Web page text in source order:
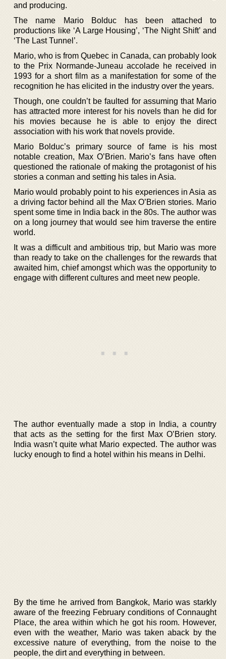
and producing.
The name Mario Bolduc has been attached to
productions like ‘A Large Housing’, ‘The Night Shift’ and
‘The Last Tunnel’.
Mario, who is from Quebec in Canada, can probably look
to the Prix Normande-Juneau accolade he received in
1993 for a short film as a manifestation for some of the
recognition he has elicited in the industry over the years.
Though, one couldn’t be faulted for assuming that Mario
has attracted more interest for his novels than he did for
his movies because he is able to enjoy the direct
association with his work that novels provide.
Mario Bolduc’s primary source of fame is his most
notable creation, Max O’Brien. Mario’s fans have often
questioned the rationale of making the protagonist of his
stories a conman and setting his tales in Asia.
Mario would probably point to his experiences in Asia as
a driving factor behind all the Max O’Brien stories. Mario
spent some time in India back in the 80s. The author was
on a long journey that would see him traverse the entire
world.
It was a difficult and ambitious trip, but Mario was more
than ready to take on the challenges for the rewards that
awaited him, chief amongst which was the opportunity to
engage with different cultures and meet new people.
The author eventually made a stop in India, a country
that acts as the setting for the first Max O’Brien story.
India wasn’t quite what Mario expected. The author was
lucky enough to find a hotel within his means in Delhi.
By the time he arrived from Bangkok, Mario was starkly
aware of the freezing February conditions of Connaught
Place, the area within which he got his room. However,
even with the weather, Mario was taken aback by the
excessive nature of everything, from the noise to the
people, the dirt and everything in between.